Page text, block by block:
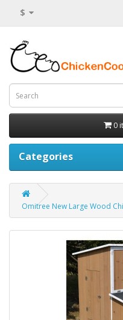
$
0
Categories
Omitree New Large Wood